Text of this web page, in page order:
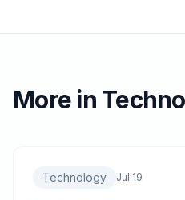
More in
Technology Jul 19